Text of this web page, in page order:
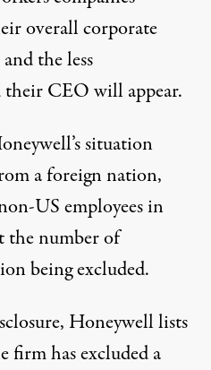
overall corporate
the less
their CEO will appear.
situation
a foreign nation,
US employees in
the number of
being excluded.
Honeywell lists
firm has excluded a